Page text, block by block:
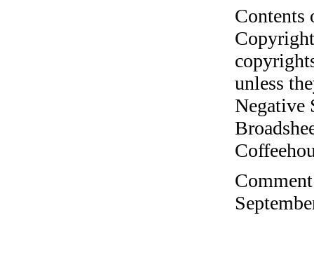
unless
Negative